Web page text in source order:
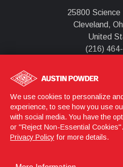
25800 Science
Cleveland,
United
(216)
Austin
Jasenice
755 01
Česká
+420 571
We use cookies to personalize
experience, to see how you use
with social media. You have the
or "Reject Non-Essential
Privacy Policy for more details.